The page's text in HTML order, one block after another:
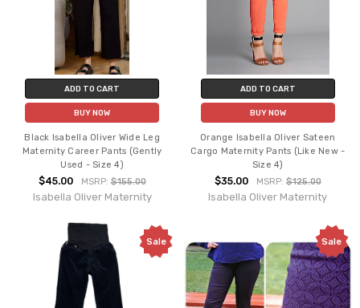
ADD TO CART
BUY NOW
Black Isabella Oliver Wide Leg
Maternity Career Pants (Gently
Used - Size 4)
$45.00 MSRP:$155.00
Isabella Oliver Maternity
ADD TO CART
BUY NOW
Orange Isabella Oliver Sateen
Cargo Maternity Pants (Like New -
Size 4)
$35.00 MSRP: $125.00
Isabella Oliver Maternity
Sale Sale